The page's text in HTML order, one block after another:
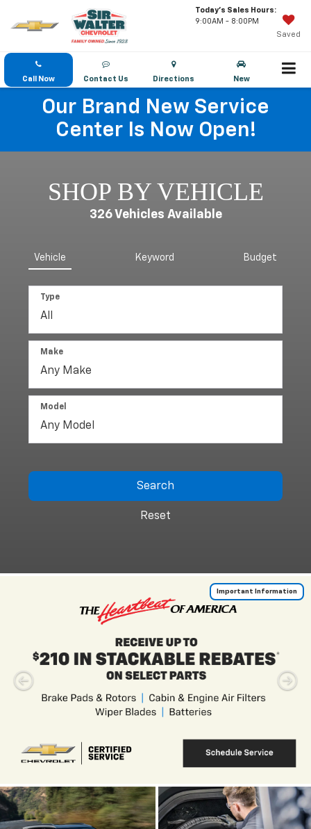
Saved
Today's Sales Hours:
9:00AM - 8:00PM
Call Now Contact Us Directions New
Our Brand New Service
Center Is Now Open!
SHOP BY VEHICLE
326Vehicles Available
Vehicle Keyword Budget
Type
Make
Model
Search
Reset
Important Information